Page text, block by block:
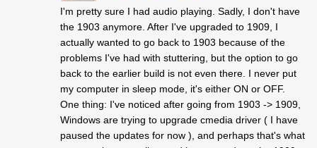
I'm pretty sure I had audio playing. Sadly, I don't have
the 1903 anymore. After I've upgraded to 1909, I
actually wanted to go back to 1903 because of the
problems I've had with stuttering, but the option to go
back to the earlier build is not even there. I never put
my computer in sleep mode, it's either ON or OFF.
One thing: I've noticed after going from 1903 -> 1909,
Windows are trying to upgrade cmedia driver ( I have
paused the updates for now ), and perhaps that's what